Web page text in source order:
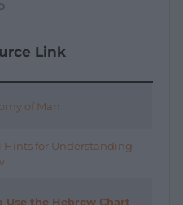
Link
of Man
Hints for Understanding
Use the Hebrew Chart